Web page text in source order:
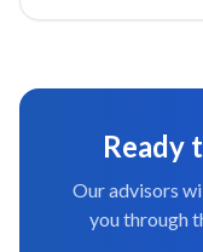
Ready
Our advisors
you through